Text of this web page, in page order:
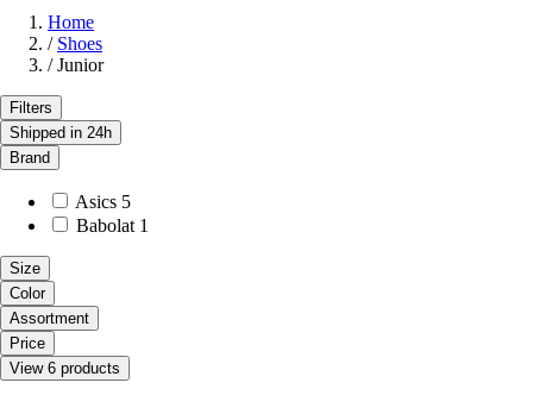
Home
/ Shoes
/ Junior
Filters
Shipped in 24h
Brand
Asics 5
Babolat 1
Size
Color
Assortment
Price
View 6 products